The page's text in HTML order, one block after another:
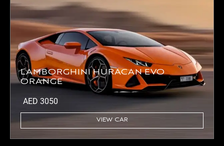
LAMBORGHINI HURACAN EVO
ORANGE
AED 3050
VIEW CAR